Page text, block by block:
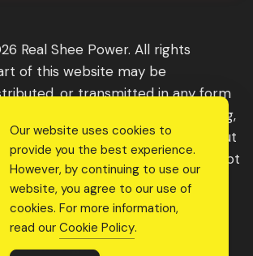
Real Shee Power. All rights
of this website may be
or transmitted in any form
including photocopying, recording,
or mechanical methods, without
permission of the publisher, except
quotations embodied in critical
other noncommercial uses
law. For permission
us through the website.
Our website uses cookies to
provide you the best experience.
However, by continuing to use our
website, you agree to our use of
cookies. For more information,
read our Cookie Policy.